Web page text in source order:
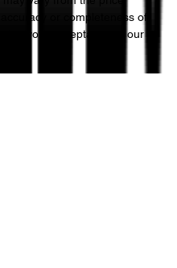
or completeness of
your acceptance of our